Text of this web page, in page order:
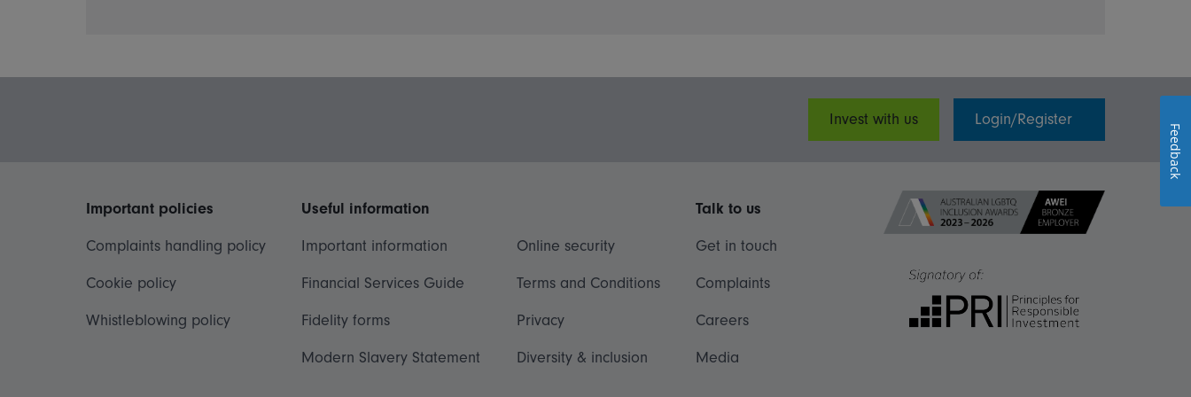
Invest with us Login/Register
Important policies
Complaints handling policy
Cookie policy
Whistleblowing policy
Useful information
Important information
Financial Services Guide
Fidelity forms
Modern Slavery Statement
Online security
Terms and Conditions
Privacy
Diversity & inclusion
Talk to us
Get in touch
Complaints
Careers
Media
Feedback